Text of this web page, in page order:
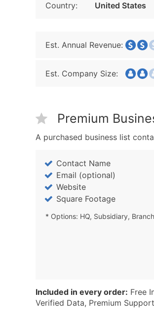
Country: United States
Est. Annual Revenue:
Est. Company Size:
Premium
A purchased business list
Contact Name
Email (optional)
Website
Square Footage
* Options: HQ, Subsidiary,
Included in every order: Free
Verified Data, Premium